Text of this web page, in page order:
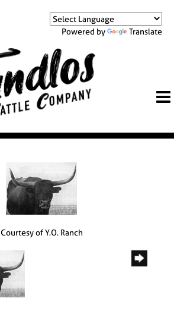
Powered by Translate
Courtesy of Y.O. Ranch